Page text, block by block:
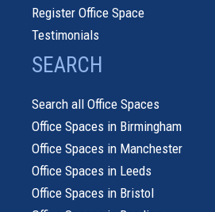
Register Office Space
Testimonials
SEARCH
Search all Office Spaces
Office Spaces in Birmingham
Office Spaces in Manchester
Office Spaces in Leeds
Office Spaces in Bristol